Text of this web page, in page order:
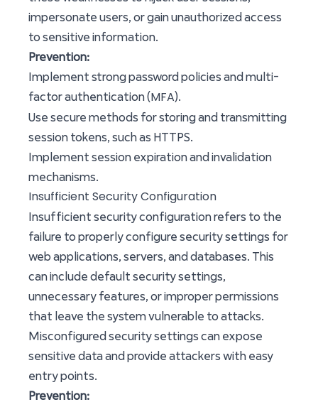
impersonate users, or gain unauthorized access
to sensitive information.
Prevention:
Implement strong password policies and multi-
factor authentication (MFA).
Use secure methods for storing and transmitting
session tokens, such as HTTPS.
Implement session expiration and invalidation
mechanisms.
Insufficient Security Configuration
Insufficient security configuration refers to the
failure to properly configure security settings for
web applications, servers, and databases. This
can include default security settings,
unnecessary features, or improper permissions
that leave the system vulnerable to attacks.
Misconfigured security settings can expose
sensitive data and provide attackers with easy
entry points.
Prevention: